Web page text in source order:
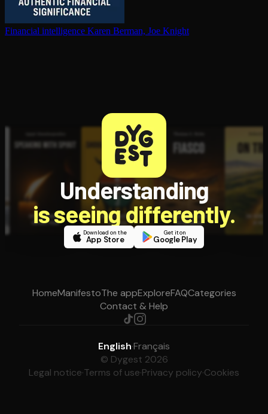
Financial in­tel­li­gence Karen Berman, Joe Knight
Understanding
is seeing differently.
Download on the
App Store
Get it on
Google Play
HomeManifestoThe appExploreFAQCategories
Contact & Help
English·Français
© Dygest 2026
Legal notice·Terms of use·Privacy policy·Cookies